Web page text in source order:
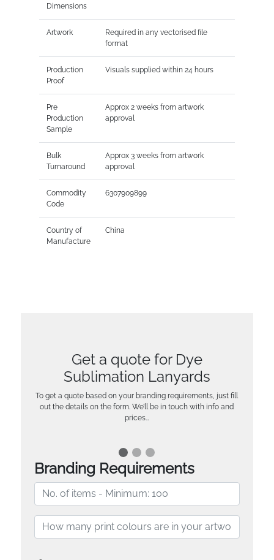
Dimensions
Artwork
Required in any vectorised file
format
Production
Proof
Visuals supplied within 24 hours
Pre
Production
Sample
Approx 2 weeks from artwork
approval
Bulk
Turnaround
Approx 3 weeks from artwork
approval
Commodity
Code
6307909899
Country of
Manufacture
China
Get a quote for Dye
Sublimation Lanyards
To get a quote based on your branding requirements, just fill
out the details on the form. We’ll be in touch with info and
prices…
Branding Requirements